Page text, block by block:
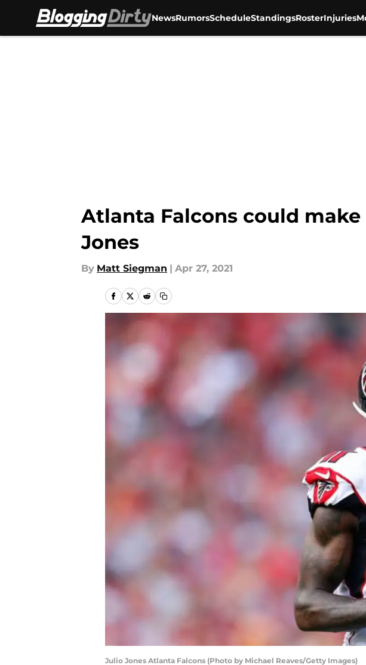
NewsRumorsScheduleStandingsRosterInjuries
Atlanta Falcons could
Jones
By Matt Siegman | Apr 27, 2021
Julio Jones Atlanta Falcons (Photo by Michael Reaves/Getty Images)